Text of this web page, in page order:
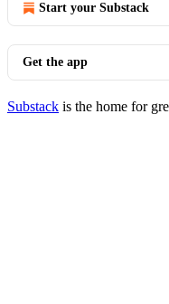
Start your Substack
Get the app
Substack is the home for